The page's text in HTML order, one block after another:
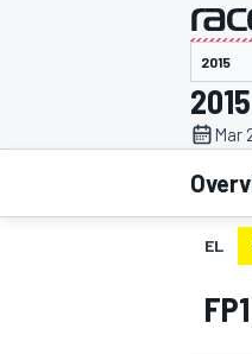
MOTOGP
Mar
EL
FP1